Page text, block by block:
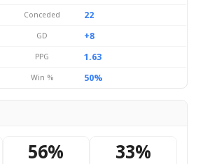
Conceded
22
GD
+8
PPG
1.63
Win % 50%
56% 33%